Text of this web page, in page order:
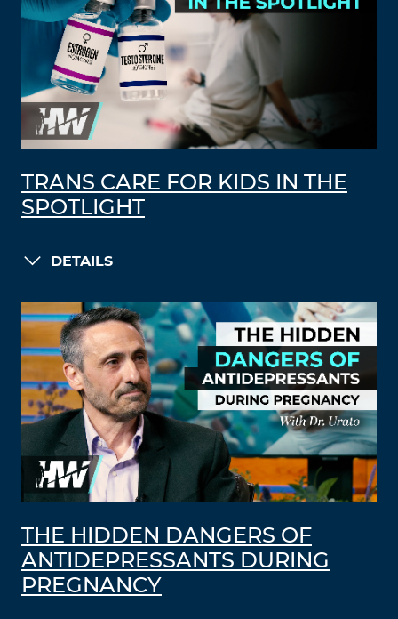
TRANS CARE FOR KIDS IN THE
SPOTLIGHT
DETAILS
THE HIDDEN DANGERS OF
ANTIDEPRESSANTS DURING
PREGNANCY